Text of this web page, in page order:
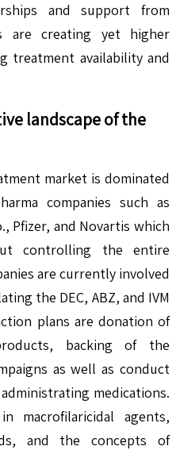
and support from
are creating yet higher
treatment availability and
landscape of the
market is dominated
companies such as
Pfizer, and Novartis which
controlling the entire
are currently involved
the DEC, ABZ, and IVM
plans are donation of
backing of the
as well as conduct
medications.
macrofilaricidal agents,
and the concepts of